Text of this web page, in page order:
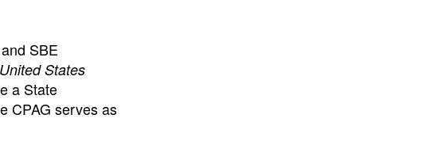
SBE
United States
a State
CPAG serves as